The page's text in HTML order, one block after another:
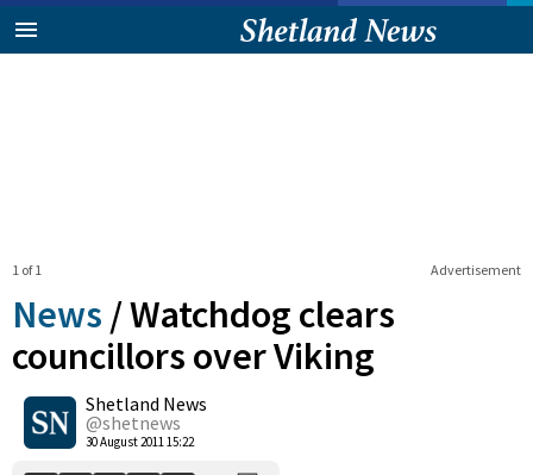
Advertisement
1 of 1
News /Watchdog clears
councillors over Viking
Shetland News
@shetnews
30 August 2011 15:22
0
Shares